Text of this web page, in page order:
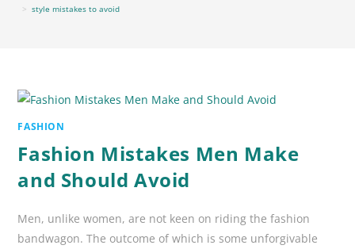
> style mistakes to avoid
FASHION
Fashion Mistakes Men Make
and Should Avoid
Men, unlike women, are not keen on riding the fashion
bandwagon. The outcome of which is some unforgivable